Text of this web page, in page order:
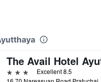
3 stars
Excellent 8.5